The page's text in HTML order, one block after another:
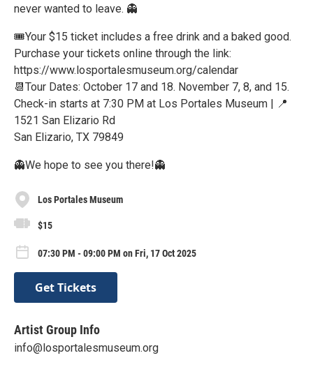
never wanted to leave. 👻
🎟Your $15 ticket includes a free drink and a baked good.
Purchase your tickets online through the link:
https://www.losportalesmuseum.org/calendar
📆Tour Dates: October 17 and 18. November 7, 8, and 15.
Check-in starts at 7:30 PM at Los Portales Museum | 📍
1521 San Elizario Rd
San Elizario, TX 79849
👻We hope to see you there!👻
Los Portales Museum
$15
07:30 PM - 09:00 PM on Fri, 17 Oct 2025
Get Tickets
Artist Group Info
info@losportalesmuseum.org